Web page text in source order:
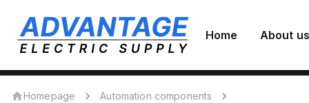
Home About us
Homepage
Automation components